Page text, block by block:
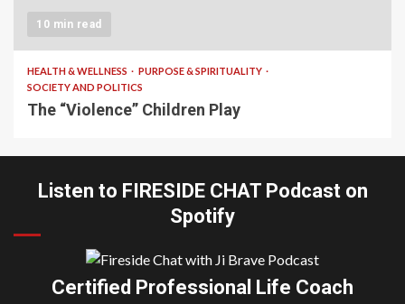
10 min read
HEALTH & WELLNESS
PURPOSE & SPIRITUALITY
SOCIETY AND POLITICS
The “Violence” Children Play
Listen to FIRESIDE CHAT Podcast on
Spotify
Certified Professional Life Coach